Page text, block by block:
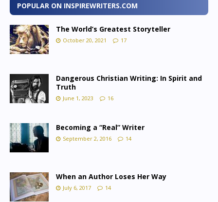
POPULAR ON INSPIREWRITERS.COM
The World’s Greatest Storyteller
October 20, 2021 17
Dangerous Christian Writing: In Spirit and
Truth
June 1, 2023 16
Becoming a “Real” Writer
September 2, 2016 14
When an Author Loses Her Way
July 6, 2017 14